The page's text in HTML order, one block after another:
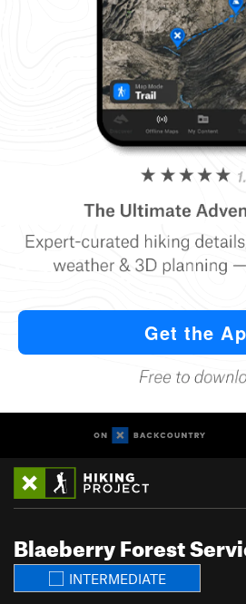
Blaeberry Forest
INTERMEDIATE